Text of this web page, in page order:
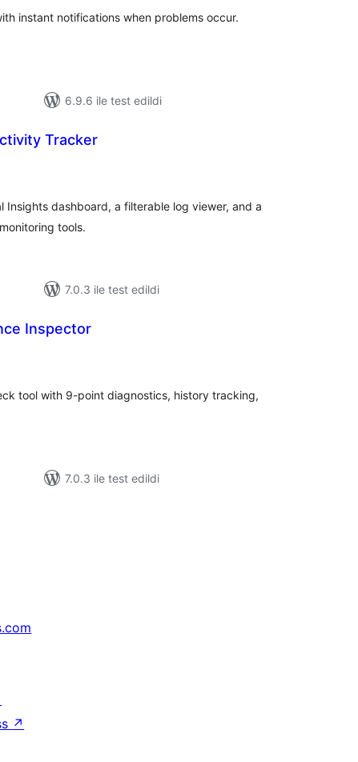
instant notifications when problems occur.
6.9.6 ile test edildi
Tracker
Insights dashboard, a filterable log viewer, and a
tools.
7.0.3 ile test edildi
Inspector
tool with 9-point diagnostics, history tracking,
7.0.3 ile test edildi
↗